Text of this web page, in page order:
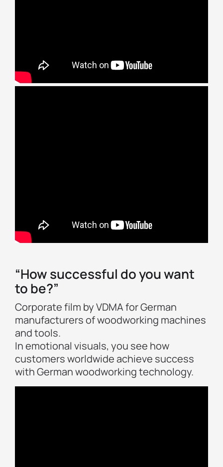
“How successful do you want
to be?”
Corporate film by VDMA for German
manufacturers of woodworking machines
and tools.
In emotional visuals, you see how
customers worldwide achieve success
with German woodworking technology.